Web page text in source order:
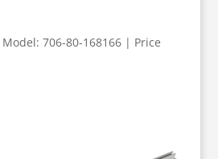
706-80-168166 | Price